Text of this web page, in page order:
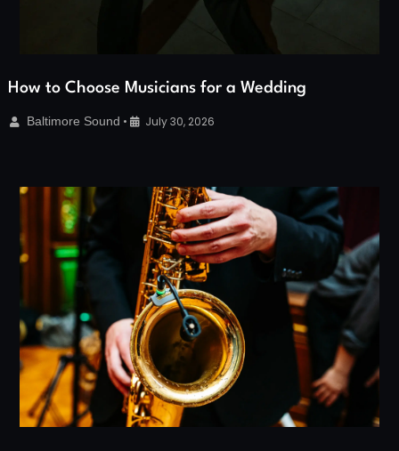
How to Choose Musicians for a Wedding
Baltimore Sound • July 30, 2026